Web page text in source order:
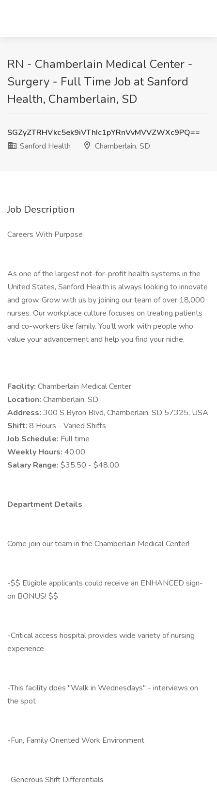
RN - Chamberlain Medical Center -
Surgery - Full Time Job at Sanford
Health, Chamberlain, SD
SGZyZTRHVkc5ek9iVThIc1pYRnVvMVVZWXc9PQ==
Sanford Health
Chamberlain, SD
Job Description
Careers With Purpose
As one of the largest not-for-profit health systems in the
United States, Sanford Health is always looking to innovate
and grow. Grow with us by joining our team of over 18,000
nurses. Our workplace culture focuses on treating patients
and co-workers like family. You’ll work with people who
value your advancement and help you find your niche.
Facility: Chamberlain Medical Center
Location: Chamberlain, SD
Address: 300 S Byron Blvd, Chamberlain, SD 57325, USA
Shift: 8 Hours - Varied Shifts
Job Schedule: Full time
Weekly Hours: 40.00
Salary Range: $35.50 - $48.00
Department Details
Come join our team in the Chamberlain Medical Center!
-$$ Eligible applicants could receive an ENHANCED sign-
on BONUS! $$
-Critical access hospital provides wide variety of nursing
experience
-This facility does "Walk in Wednesdays" - interviews on
the spot
-Fun, Family Oriented Work Environment
-Generous Shift Differentials